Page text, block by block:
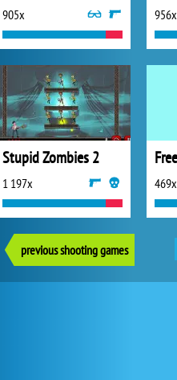
905x 956x
Stupid Zombies 2
1 197x 469x
previous shooting games